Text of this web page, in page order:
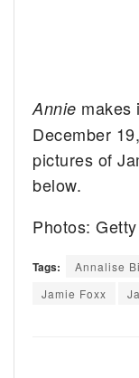
Annie makes
December
pictures of
below.
Photos:
Tags: Annalise
Jamie Foxx